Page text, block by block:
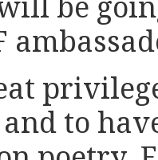
be
to